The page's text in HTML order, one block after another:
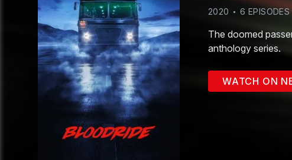
2020 6 EPISODES
The doomed
anthology series.
WATCH ON